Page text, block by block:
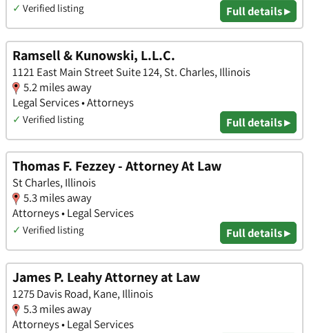
✓ Verified listing Full details ▸
Ramsell & Kunowski, L.L.C.
1121 East Main Street Suite 124, St. Charles, Illinois
5.2 miles away
Legal Services • Attorneys
✓ Verified listing Full details ▸
Thomas F. Fezzey - Attorney At Law
St Charles, Illinois
5.3 miles away
Attorneys • Legal Services
✓ Verified listing Full details ▸
James P. Leahy Attorney at Law
1275 Davis Road, Kane, Illinois
5.3 miles away
Attorneys • Legal Services